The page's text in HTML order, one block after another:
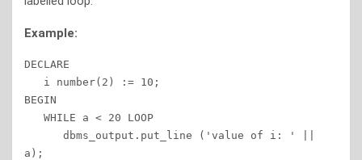
Example:
DECLARE
BEGIN
a);